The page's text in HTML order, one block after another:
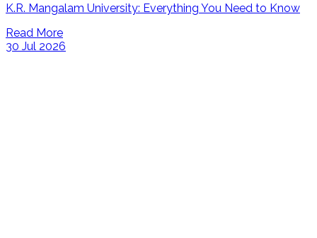
K.R. Mangalam University: Everything You Need to Know
Read More
30 Jul 2026